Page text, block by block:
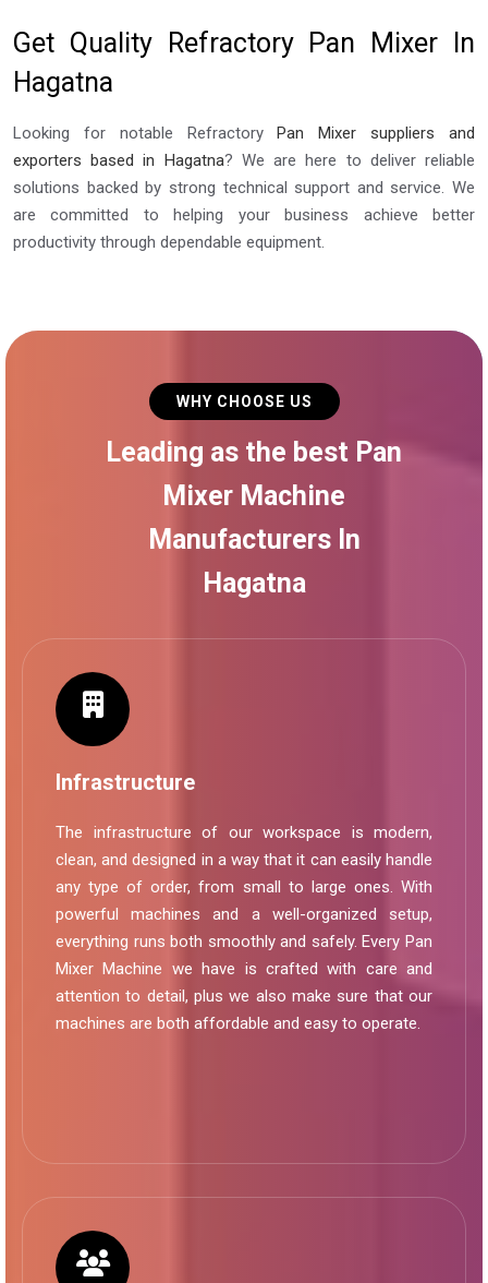
Get Quality Refractory Pan Mixer In
Hagatna
Looking for notable RefractoryPan Mixer suppliers and
exporters based in Hagatna? We are here to deliver reliable
solutions backed by strong technical support and service. We
are committed to helping your business achieve better
productivity through dependable equipment.
WHY CHOOSE US
Leading as the best Pan
Mixer Machine
Manufacturers In
Hagatna
Infrastructure
The infrastructure of our workspace is modern,
clean, and designed in a way that it can easily handle
any type of order, from small to large ones. With
powerful machines and a well-organized setup,
everything runs both smoothly and safely. Every Pan
Mixer Machine we have is crafted with care and
attention to detail, plus we also make sure that our
machines are both affordable and easy to operate.